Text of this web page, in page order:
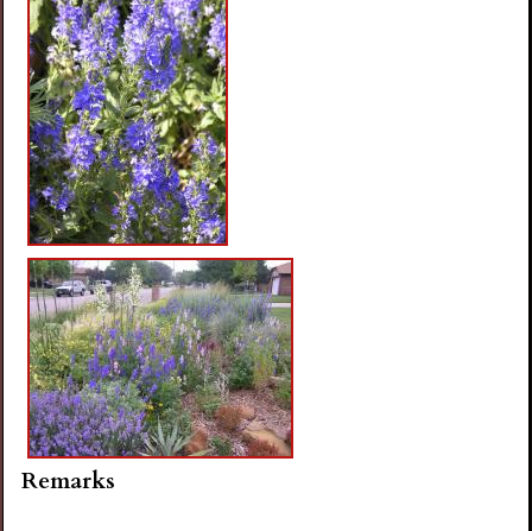
Remarks